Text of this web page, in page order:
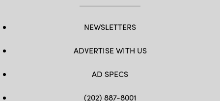
NEWSLETTERS
ADVERTISE WITH US
AD SPECS
(202) 887-8001